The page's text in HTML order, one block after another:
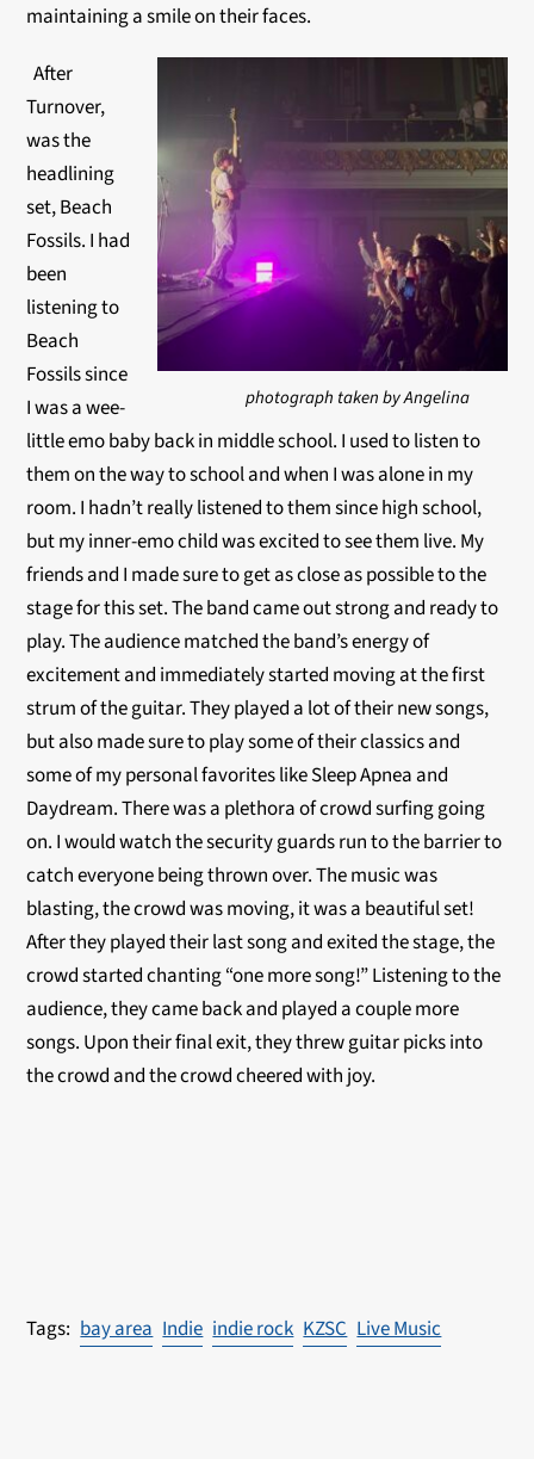
maintaining a smile on their faces.
photograph taken by Angelina
After
Turnover,
was the
headlining
set, Beach
Fossils. I had
been
listening to
Beach
Fossils since
I was a wee-
little emo baby back in middle school. I used to listen to
them on the way to school and when I was alone in my
room. I hadn’t really listened to them since high school,
but my inner-emo child was excited to see them live. My
friends and I made sure to get as close as possible to the
stage for this set. The band came out strong and ready to
play. The audience matched the band’s energy of
excitement and immediately started moving at the first
strum of the guitar. They played a lot of their new songs,
but also made sure to play some of their classics and
some of my personal favorites like Sleep Apnea and
Daydream. There was a plethora of crowd surfing going
on. I would watch the security guards run to the barrier to
catch everyone being thrown over. The music was
blasting, the crowd was moving, it was a beautiful set!
After they played their last song and exited the stage, the
crowd started chanting “one more song!” Listening to the
audience, they came back and played a couple more
songs. Upon their final exit, they threw guitar picks into
the crowd and the crowd cheered with joy.
bay area Indie indie rock KZSC Live Music